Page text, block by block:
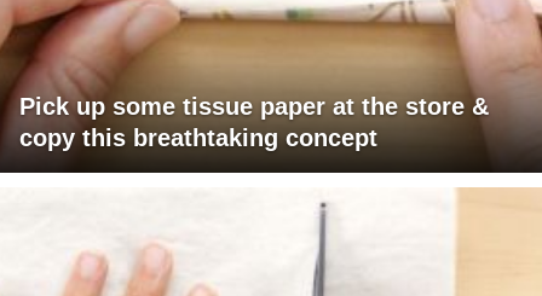
Pick up some tissue paper at the store &
copy this breathtaking concept